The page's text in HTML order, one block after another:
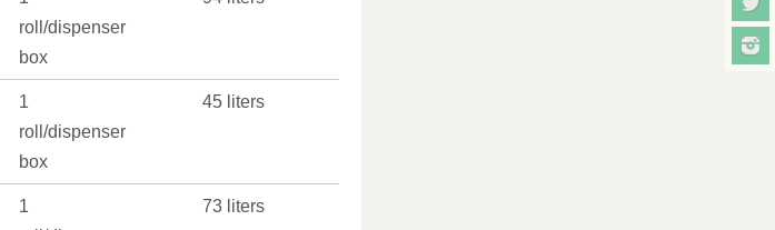
roll/dispenser
box
1
roll/dispenser
box
45 liters
1
73 liters